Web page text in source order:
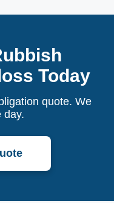
Today
quote. We
day.